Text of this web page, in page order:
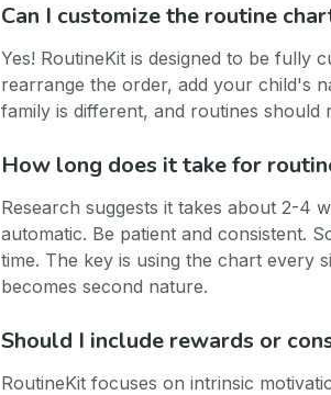
Can I customize the routine
Yes! RoutineKit is designed to be fully
rearrange the order, add your child's
family is different, and routines
How long does it take for
Research suggests it takes about 2-4
automatic. Be patient and consistent.
time. The key is using the chart every
becomes second nature.
Should I include rewards or
RoutineKit focuses on intrinsic